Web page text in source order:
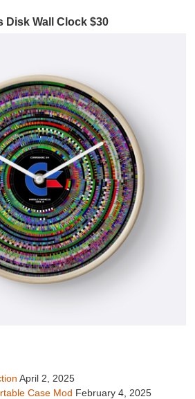
Disk Wall Clock $30
April 2, 2025
Case Mod February 4, 2025